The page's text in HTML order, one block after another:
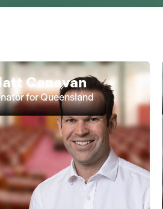
Canavan
for Queensland